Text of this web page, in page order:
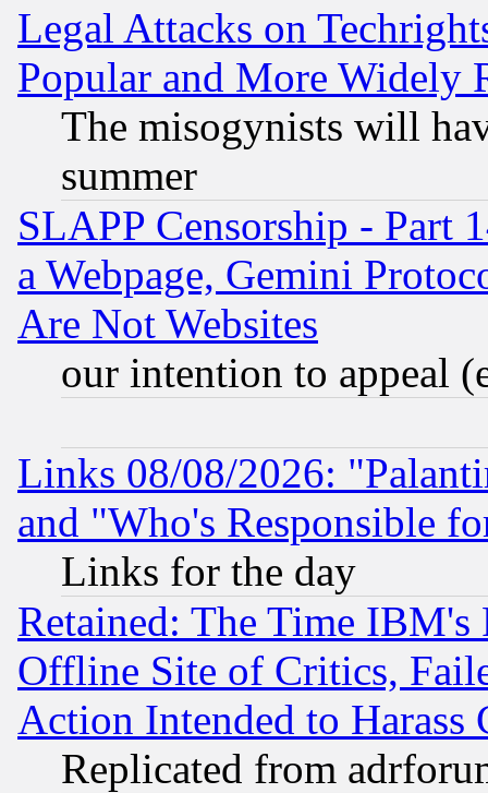
Legal Attacks on
Popular and More Widely
The misogynists will
summer
SLAPP Censorship - Part
a Webpage, Gemini
Are Not Websites
our intention to appeal
Links 08/08/2026:
and "Who's Responsible
Links for the day
Retained: The Time
Offline Site of Critics,
Action Intended to Harass
Replicated from